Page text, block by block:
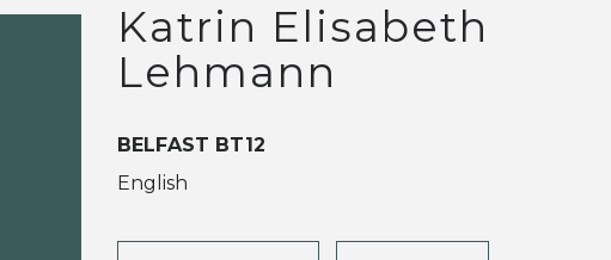
Katrin Elisabeth
Lehmann
BELFAST BT12
English